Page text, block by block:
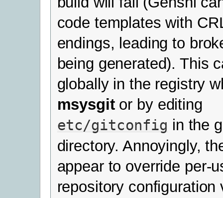
code templates with
endings, leading to
being generated). This
globally in the registry
msysgitor by editing
etc/gitconfig in the
directory. Annoyingly,
appear to override per-
repository configuration